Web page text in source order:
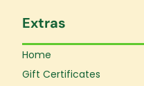
Extras
Home
Gift Certificates